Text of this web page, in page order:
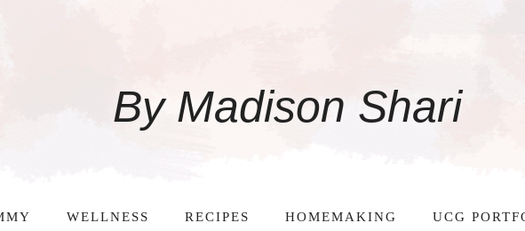
By Madison Shari
WELLNESS RECIPES HOMEMAKING UCG